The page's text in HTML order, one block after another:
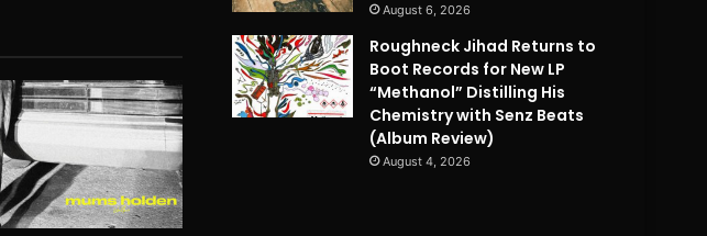
August 6, 2026
Roughneck Jihad Returns to
Boot Records for New LP
“Methanol” Distilling His
Chemistry with Senz Beats
(Album Review)
August 4, 2026